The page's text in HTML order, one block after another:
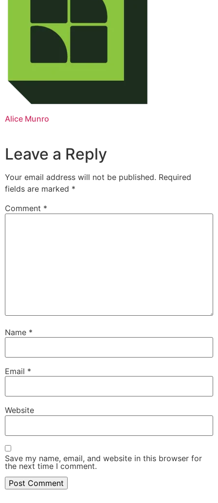
Alice Munro
Leave a Reply
Your email address will not be published. Required
fields are marked *
Comment *
Name *
Email *
Website
Save my name, email, and website in this browser for
the next time I comment.